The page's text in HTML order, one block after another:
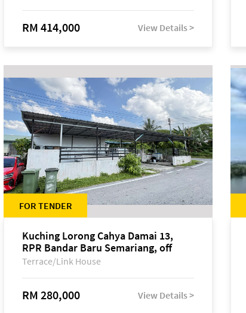
RM 414,000 View Details >
FOR TENDER
Kuching Lorong Cahya Damai 13,
RPR Bandar Baru Semariang, off
Jalan Sultan Tengah
Terrace/Link House
RM 280,000 View Details >